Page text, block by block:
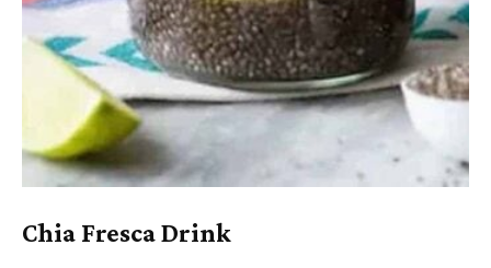
Chia Fresca Drink